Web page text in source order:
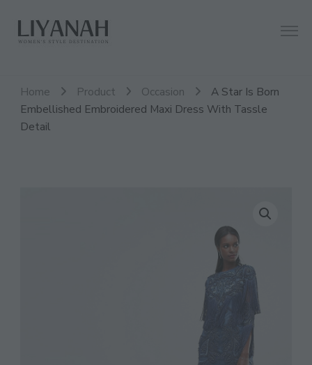
Liyanah.co
Women's Style Destination
Home Product Occasion
A Star Is Born
Embellished Embroidered Maxi Dress With Tassle
Detail